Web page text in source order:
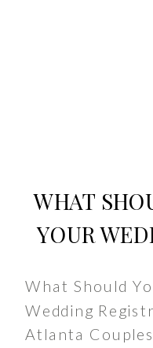
WHAT
YOUR
What Should
Wedding
Atlanta